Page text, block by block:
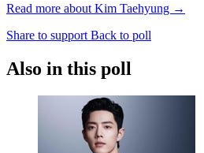
Read more about Kim Taehyung →
Share to support Back to poll
Also in this poll